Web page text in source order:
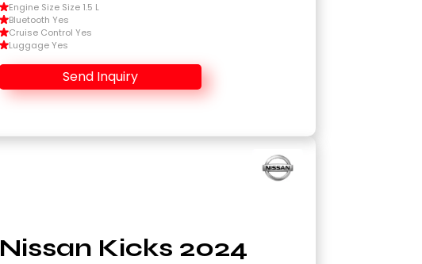
Engine Size Size 1.5 L
Bluetooth Yes
Cruise Control Yes
Luggage Yes
Send Inquiry
Nissan Kicks 2024